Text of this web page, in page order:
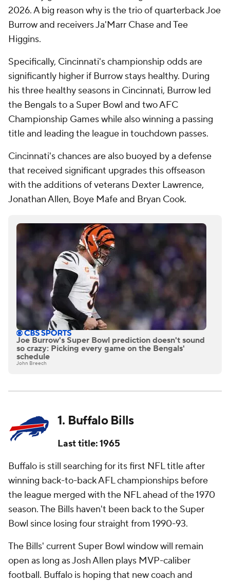
2026. A big reason why is the trio of quarterback Joe
Burrow and receivers Ja'Marr Chase and Tee
Higgins.
Specifically, Cincinnati's championship odds are
significantly higher if Burrow stays healthy. During
his three healthy seasons in Cincinnati, Burrow led
the Bengals to a Super Bowl and two AFC
Championship Games while also winning a passing
title and leading the league in touchdown passes.
Cincinnati's chances are also buoyed by a defense
that received significant upgrades this offseason
with the additions of veterans Dexter Lawrence,
Jonathan Allen, Boye Mafe and Bryan Cook.
Joe Burrow's Super Bowl prediction doesn't sound
so crazy: Picking every game on the Bengals'
schedule
John Breech
1. Buffalo Bills
Last title: 1965
Buffalo is still searching for its first NFL title after
winning back-to-back AFL championships before
the league merged with the NFL ahead of the 1970
season. The Bills haven't been back to the Super
Bowl since losing four straight from 1990-93.
The Bills' current Super Bowl window will remain
open as long as Josh Allen plays MVP-caliber
football. Buffalo is hoping that new coach and